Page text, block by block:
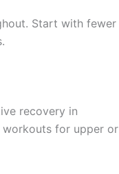
Start with fewer
recovery in
workouts for upper or